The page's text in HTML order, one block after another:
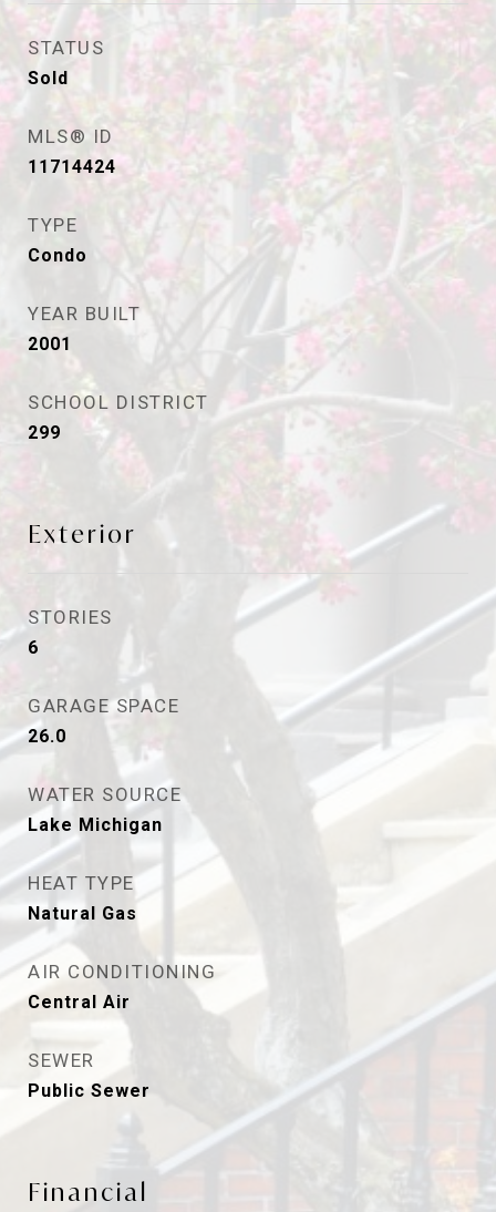
STATUS
Sold
MLS® ID
11714424
TYPE
Condo
YEAR BUILT
2001
SCHOOL DISTRICT
299
Exterior
STORIES
6
GARAGE SPACE
26.0
WATER SOURCE
Lake Michigan
HEAT TYPE
Natural Gas
AIR CONDITIONING
Central Air
SEWER
Public Sewer
Financial